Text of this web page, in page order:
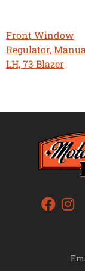
Front Window
Regulator,
LH, 73 Blazer